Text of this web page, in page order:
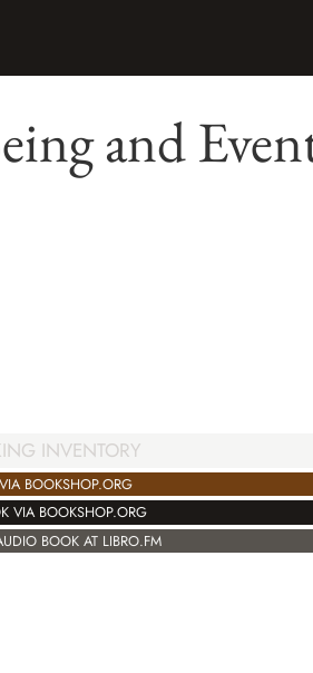
and
INVENTORY
BOOKSHOP.ORG
VIA BOOKSHOP.ORG
BOOK AT LIBRO.FM